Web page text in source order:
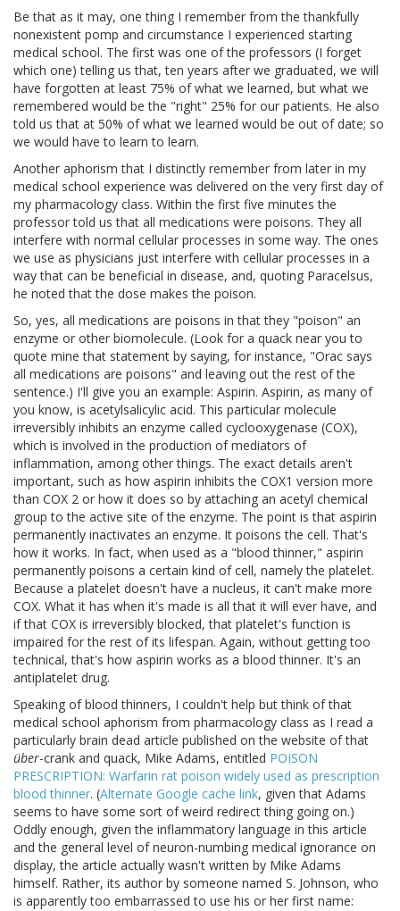
Be that as it may, one thing I remember from the thankfully
nonexistent pomp and circumstance I experienced starting
medical school. The first was one of the professors (I forget
which one) telling us that, ten years after we graduated, we will
have forgotten at least 75% of what we learned, but what we
remembered would be the "right" 25% for our patients. He also
told us that at 50% of what we learned would be out of date; so
we would have to learn to learn.
Another aphorism that I distinctly remember from later in my
medical school experience was delivered on the very first day of
my pharmacology class. Within the first five minutes the
professor told us that all medications were poisons. They all
interfere with normal cellular processes in some way. The ones
we use as physicians just interfere with cellular processes in a
way that can be beneficial in disease, and, quoting Paracelsus,
he noted that the dose makes the poison.
So, yes, all medications are poisons in that they "poison" an
enzyme or other biomolecule. (Look for a quack near you to
quote mine that statement by saying, for instance, "Orac says
all medications are poisons" and leaving out the rest of the
sentence.) I'll give you an example: Aspirin. Aspirin, as many of
you know, is acetylsalicylic acid. This particular molecule
irreversibly inhibits an enzyme called cyclooxygenase (COX),
which is involved in the production of mediators of
inflammation, among other things. The exact details aren't
important, such as how aspirin inhibits the COX1 version more
than COX 2 or how it does so by attaching an acetyl chemical
group to the active site of the enzyme. The point is that aspirin
permanently inactivates an enzyme. It poisons the cell. That's
how it works. In fact, when used as a "blood thinner," aspirin
permanently poisons a certain kind of cell, namely the platelet.
Because a platelet doesn't have a nucleus, it can't make more
COX. What it has when it's made is all that it will ever have, and
if that COX is irreversibly blocked, that platelet's function is
impaired for the rest of its lifespan. Again, without getting too
technical, that's how aspirin works as a blood thinner. It's an
antiplatelet drug.
Speaking of blood thinners, I couldn't help but think of that
medical school aphorism from pharmacology class as I read a
particularly brain dead article published on the website of that
über-crank and quack, Mike Adams, entitled POISON
PRESCRIPTION: Warfarin rat poison widely used as prescription
blood thinner. (Alternate Google cache link, given that Adams
seems to have some sort of weird redirect thing going on.)
Oddly enough, given the inflammatory language in this article
and the general level of neuron-numbing medical ignorance on
display, the article actually wasn't written by Mike Adams
himself. Rather, its author by someone named S. Johnson, who
is apparently too embarrassed to use his or her first name: